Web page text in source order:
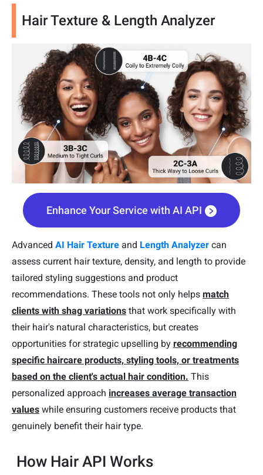
Hair Texture & Length Analyzer
Enhance Your Service with AI API
Advanced AI Hair Texture and Length Analyzer can
assess current hair texture, density, and length to provide
tailored styling suggestions and product
recommendations. These tools not only helps match
clients with shag variations that work specifically with
their hair's natural characteristics, but creates
opportunities for strategic upselling by recommending
specific haircare products, styling tools, or treatments
based on the client's actual hair condition. This
personalized approach increases average transaction
values while ensuring customers receive products that
genuinely benefit their hair type.
How Hair API Works